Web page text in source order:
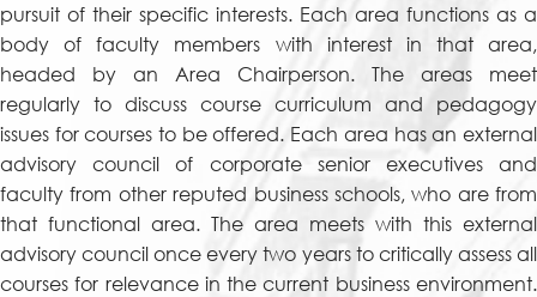
pursuit of their specific interests. Each area functions as a
body of faculty members with interest in that area,
headed by an Area Chairperson. The areas meet
regularly to discuss course curriculum and pedagogy
issues for courses to be offered. Each area has an external
advisory council of corporate senior executives and
faculty from other reputed business schools, who are from
that functional area. The area meets with this external
advisory council once every two years to critically assess all
courses for relevance in the current business environment.